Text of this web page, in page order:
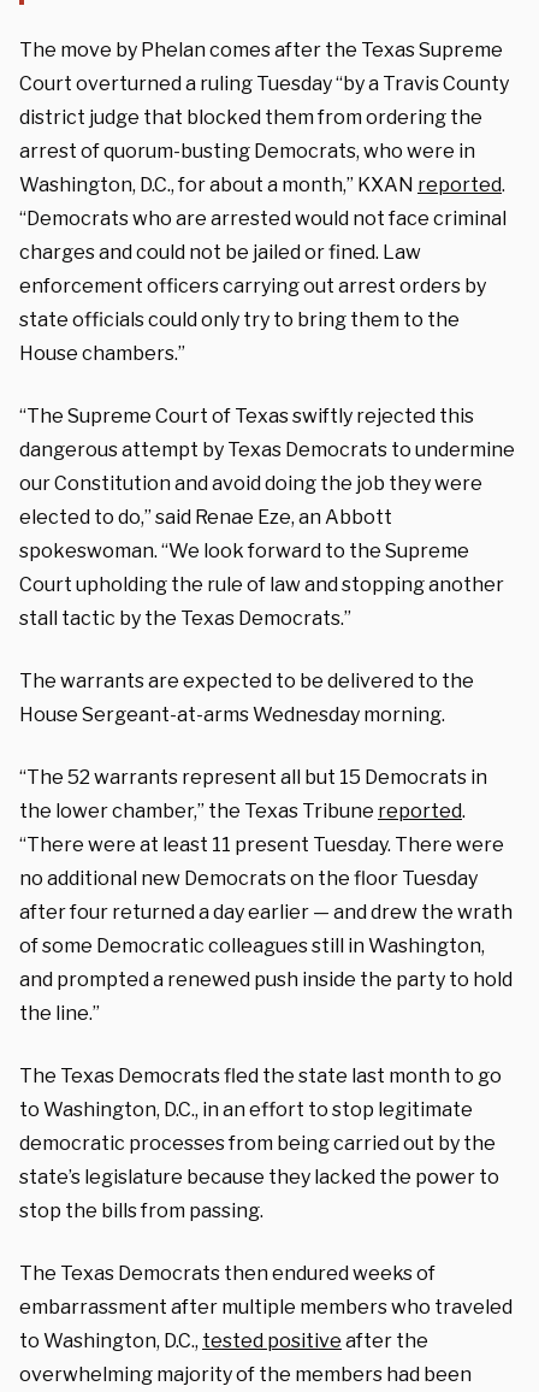
The move by Phelan comes after the Texas Supreme
Court overturned a ruling Tuesday “by a Travis County
district judge that blocked them from ordering the
arrest of quorum-busting Democrats, who were in
Washington, D.C., for about a month,” KXAN reported.
“Democrats who are arrested would not face criminal
charges and could not be jailed or fined. Law
enforcement officers carrying out arrest orders by
state officials could only try to bring them to the
House chambers.”
“The Supreme Court of Texas swiftly rejected this
dangerous attempt by Texas Democrats to undermine
our Constitution and avoid doing the job they were
elected to do,” said Renae Eze, an Abbott
spokeswoman. “We look forward to the Supreme
Court upholding the rule of law and stopping another
stall tactic by the Texas Democrats.”
The warrants are expected to be delivered to the
House Sergeant-at-arms Wednesday morning.
“The 52 warrants represent all but 15 Democrats in
the lower chamber,” the Texas Tribune reported.
“There were at least 11 present Tuesday. There were
no additional new Democrats on the floor Tuesday
after four returned a day earlier — and drew the wrath
of some Democratic colleagues still in Washington,
and prompted a renewed push inside the party to hold
the line.”
The Texas Democrats fled the state last month to go
to Washington, D.C., in an effort to stop legitimate
democratic processes from being carried out by the
state’s legislature because they lacked the power to
stop the bills from passing.
The Texas Democrats then endured weeks of
embarrassment after multiple members who traveled
to Washington, D.C., tested positive after the
overwhelming majority of the members had been